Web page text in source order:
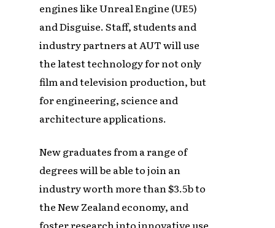
engines like Unreal Engine (UE5)
and Disguise. Staff, students and
industry partners at AUT will use
the latest technology for not only
film and television production, but
for engineering, science and
architecture applications.
New graduates from a range of
degrees will be able to join an
industry worth more than $3.5b to
the New Zealand economy, and
foster research into innovative use